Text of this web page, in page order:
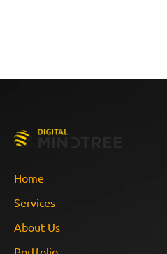
Home
Services
About Us
Portfolio